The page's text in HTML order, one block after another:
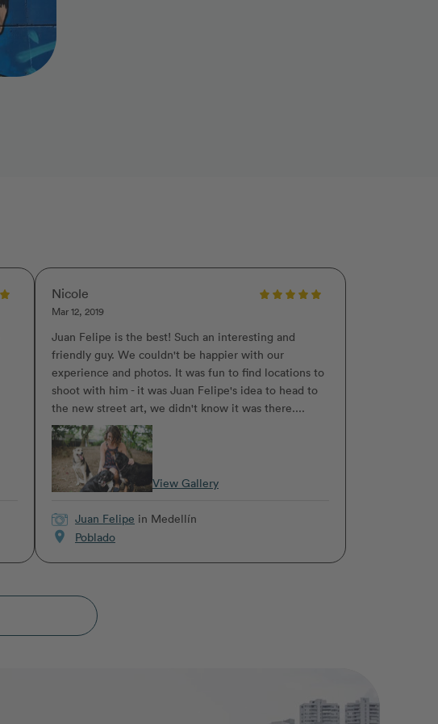
Nicole
Mar 12, 2019
Juan Felipe is the best! Such an interesting and
friendly guy. We couldn't be happier with our
experience and photos. It was fun to find locations to
shoot with him - it was Juan Felipe's idea to head to
the new street art, we didn't know it was there....
View Gallery
Juan Felipe in Medellín
location_on Poblado